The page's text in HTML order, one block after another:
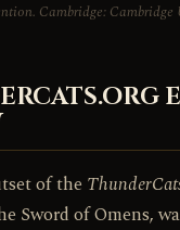
. Cambridge: Cambridge
of the
Sword of Omens,